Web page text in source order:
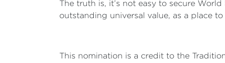
The truth is, it’s not easy to secure
outstanding universal value, as a place
This nomination is a credit to the